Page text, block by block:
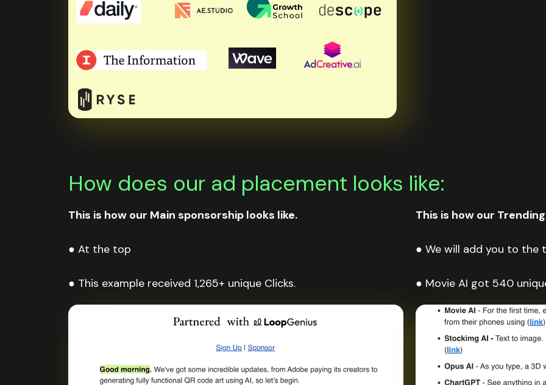
How does our ad placement looks like:
This is how our Main sponsorship looks like.
● At the top
● This example received 1,265+ unique Clicks.
This is how our
● We will add you to the
● Movie AI got 540